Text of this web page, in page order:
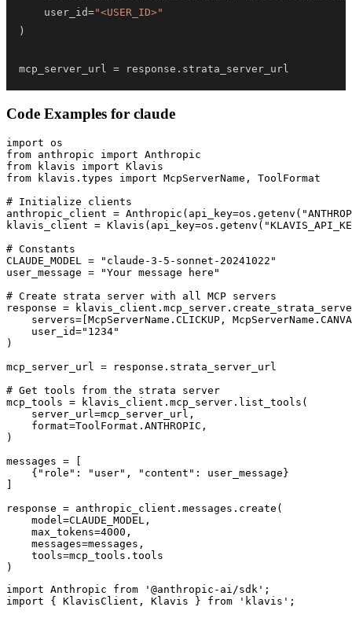
    user_id
="<USER_ID>"
)
mcp_server_url = response . strata_server_url
Code Examples for claude
import os
from anthropic import Anthropic
from klavis import Klavis
from klavis.types import McpServerName, ToolFormat
# Initialize clients
anthropic_client =
klavis_client =
# Constants
CLAUDE_MODEL = "claude-3-5-sonnet-20241022"
user_message = "Your message here"
# Create strata server with all MCP servers
response =
servers=[McpServerName.CLICKUP,
    user_id="1234"
)
mcp_server_url = response.strata_server_url
# Get tools from the strata server
mcp_tools = klavis_client.mcp_server.list_tools(
    server_url=mcp_server_url,
    format=ToolFormat.ANTHROPIC,
)
messages = [
    {"role": "user", "content": user_message}
response = anthropic_client.messages.create(
    model=CLAUDE_MODEL,
    max_tokens=4000,
    messages=messages,
    tools=mcp_tools.tools
)
import Anthropic from '@anthropic-ai/sdk';
import { KlavisClient, Klavis } from 'klavis';